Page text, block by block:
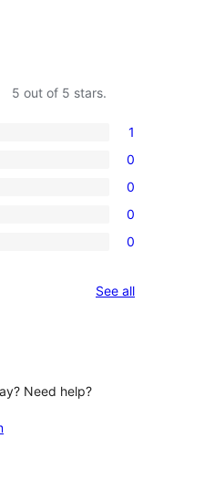
5 out of 5 stars.
1
0
0
0
0
See allreviews
Need help?